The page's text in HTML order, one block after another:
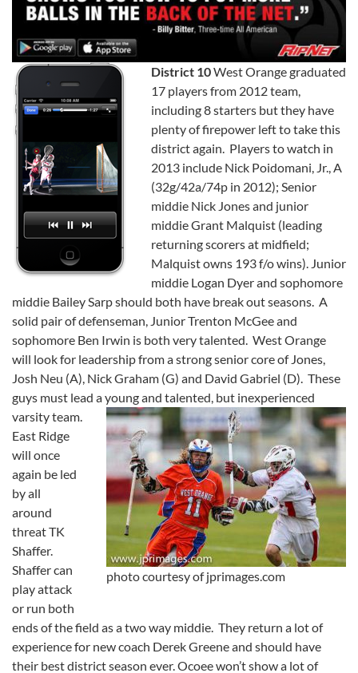
District 10West Orange graduated
17 players from 2012 team,
including 8 starters but they have
plenty of firepower left to take this
district again. Players to watch in
2013 include Nick Poidomani, Jr., A
(32g/42a/74p in 2012); Senior
middie Nick Jones and junior
middie Grant Malquist (leading
returning scorers at midfield;
Malquist owns 193 f/o wins). Junior
middie Logan Dyer and sophomore
middie Bailey Sarp should both have break out seasons. A
solid pair of defenseman, Junior Trenton McGee and
sophomore Ben Irwin is both very talented. West Orange
will look for leadership from a strong senior core of Jones,
Josh Neu (A), Nick Graham (G) and David Gabriel (D). These
guys must lead a young and talented, but inexperienced
varsity team.
photo courtesy of jprimages.com
East Ridge
will once
again be led
by all
around
threat TK
Shaffer.
Shaffer can
play attack
or run both
ends of the field as a two way middie. They return a lot of
experience for new coach Derek Greene and should have
their best district season ever. Ocoee won’t show a lot of